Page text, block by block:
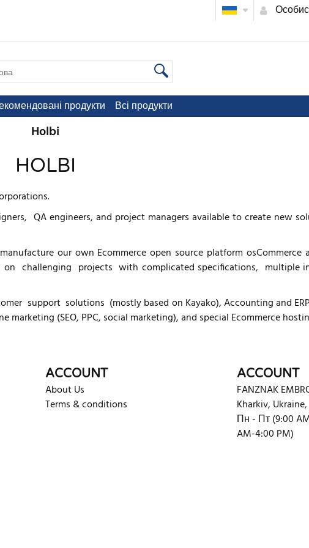
продукти Всі продукти
Holbi
HOLBI
QA engineers, and project managers available to create new
our own Ecommerce open source platform osCommerce
challenging projects with complicated specifications, multiple
support solutions (mostly based on Kayako), Accounting and
(SEO, PPC, social marketing), and special Ecommerce
ACCOUNT
About Us
Terms & conditions
ACCOUNT
FANZNAK
Kharkiv, Ukraine,
Пн - Пт (9:00
AM-4:00 PM)